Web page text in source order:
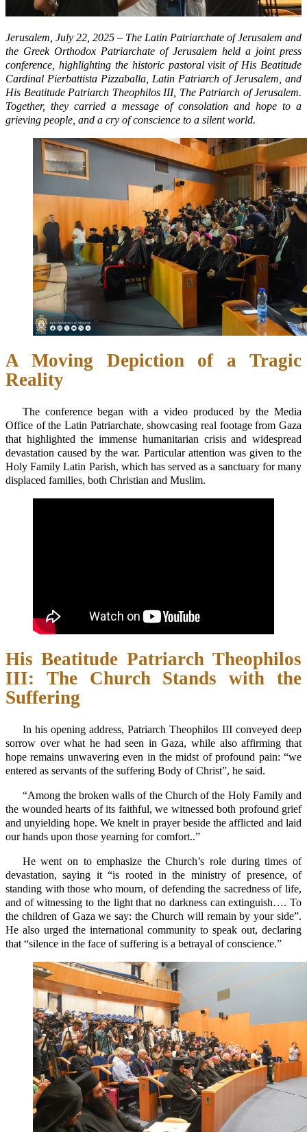
Jerusalem, July 22, 2025 – The Latin Patriarchate of Jerusalem and
the Greek Orthodox Patriarchate of Jerusalem held a joint press
conference, highlighting the historic pastoral visit of His Beatitude
Cardinal Pierbattista Pizzaballa, Latin Patriarch of Jerusalem, and
His Beatitude Patriarch Theophilos III, The Patriarch of Jerusalem.
Together, they carried a message of consolation and hope to a
grieving people, and a cry of conscience to a silent world.
A Moving Depiction of a Tragic
Reality
The conference began with a video produced by the Media
Office of the Latin Patriarchate, showcasing real footage from Gaza
that highlighted the immense humanitarian crisis and widespread
devastation caused by the war. Particular attention was given to the
Holy Family Latin Parish, which has served as a sanctuary for many
displaced families, both Christian and Muslim.
His Beatitude Patriarch Theophilos
III: The Church Stands with the
Suffering
In his opening address, Patriarch Theophilos III conveyed deep
sorrow over what he had seen in Gaza, while also affirming that
hope remains unwavering even in the midst of profound pain: “we
entered as servants of the suffering Body of Christ”, he said.
“Among the broken walls of the Church of the Holy Family and
the wounded hearts of its faithful, we witnessed both profound grief
and unyielding hope. We knelt in prayer beside the afflicted and laid
our hands upon those yearning for comfort..”
He went on to emphasize the Church’s role during times of
devastation, saying it “is rooted in the ministry of presence, of
standing with those who mourn, of defending the sacredness of life,
and of witnessing to the light that no darkness can extinguish…. To
the children of Gaza we say: the Church will remain by your side”.
He also urged the international community to speak out, declaring
that “silence in the face of suffering is a betrayal of conscience.”